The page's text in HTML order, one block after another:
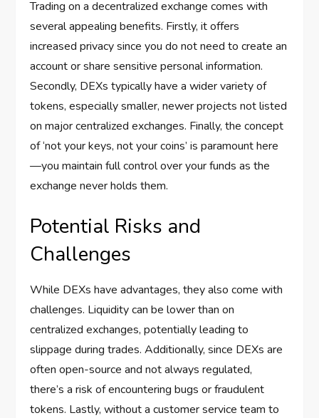
Trading on a decentralized exchange comes with
several appealing benefits. Firstly, it offers
increased privacy since you do not need to create an
account or share sensitive personal information.
Secondly, DEXs typically have a wider variety of
tokens, especially smaller, newer projects not listed
on major centralized exchanges. Finally, the concept
of ‘not your keys, not your coins’ is paramount here
—you maintain full control over your funds as the
exchange never holds them.
Potential Risks and
Challenges
While DEXs have advantages, they also come with
challenges. Liquidity can be lower than on
centralized exchanges, potentially leading to
slippage during trades. Additionally, since DEXs are
often open-source and not always regulated,
there’s a risk of encountering bugs or fraudulent
tokens. Lastly, without a customer service team to